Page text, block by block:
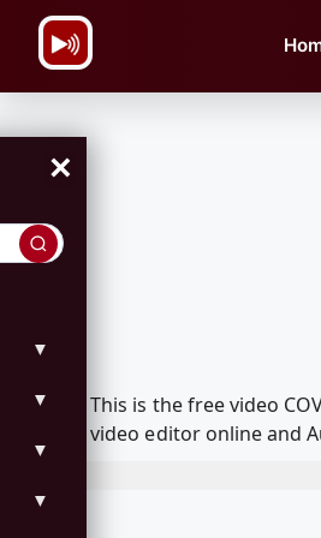
×
▼
▼
▼
▼
This is the free video
video editor online and